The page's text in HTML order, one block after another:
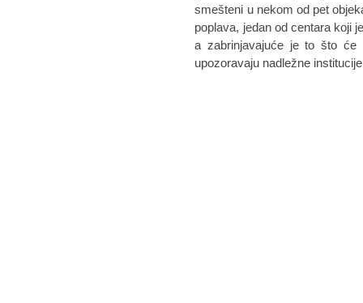
smešteni u nekom od pet
poplava, jedan od centara koji
a zabrinjavajuće je to što će
upozoravaju nadležne